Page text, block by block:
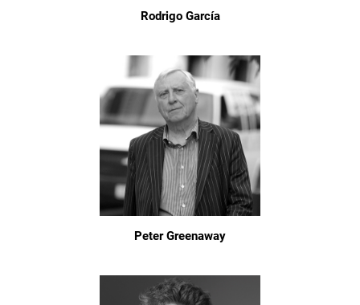
Rodrigo García
Peter Greenaway